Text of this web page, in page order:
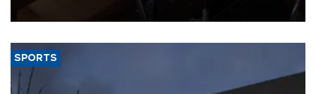
SPORTS